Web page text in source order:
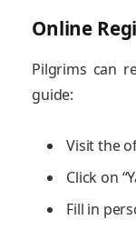
Online
Pilgrims can
guide:
Visit the
Click on
Fill in